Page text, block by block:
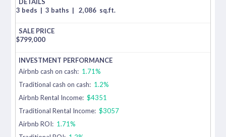
3 beds | 3 baths | 2,086 sq.ft.
$799,000
Airbnb cash on cash: 1.71%
Traditional cash on cash: 1.2%
Airbnb Rental Income: $4351
Traditional Rental Income: $3057
Airbnb ROI: 1.71%